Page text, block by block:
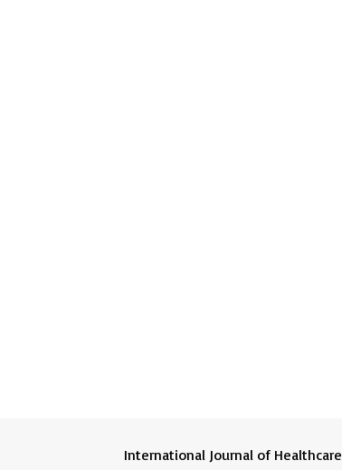
International Journal of Healthcare